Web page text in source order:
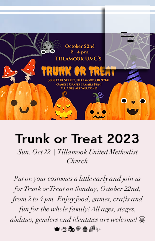
Trunk or Treat 2023
Sun, Oct 22
  |
Tillamook United Methodist
Church
Put on your costumes a little early and join us
for Trunk or Treat on Sunday, October 22nd,
from 2 to 4 pm. Enjoy food, games, crafts and
fun for the whole family! All ages, stages,
abilities, genders and identities are welcome! 🤗
🍁🎨🎭🍭🍿🌈✨